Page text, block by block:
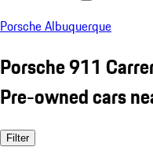
Porsche Albuquerque
Porsche 911
Pre-owned cars
Filter